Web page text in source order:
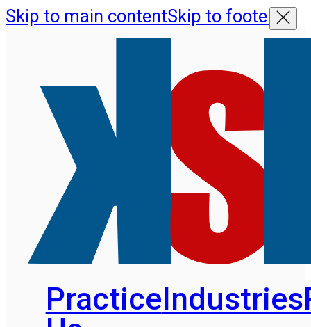
Skip to main contentSkip to footer
PracticeIndustries